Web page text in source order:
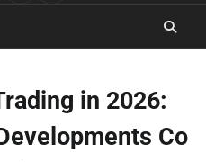
in 2026:
Co